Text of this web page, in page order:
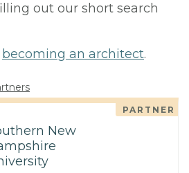
out our short search
becoming an architect.
PARTNER
New